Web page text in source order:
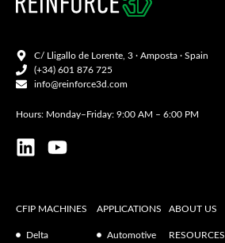
C/ Lligallo de Lorente, 3 · Amposta · Spain
(+34) 601 876 725
info@reinforce3d.com
Hours: Monday–Friday: 9:00 AM – 6:00 PM
CFIP MACHINES
Delta
APPLICATIONS
Automotive
ABOUT US
RESOURCES